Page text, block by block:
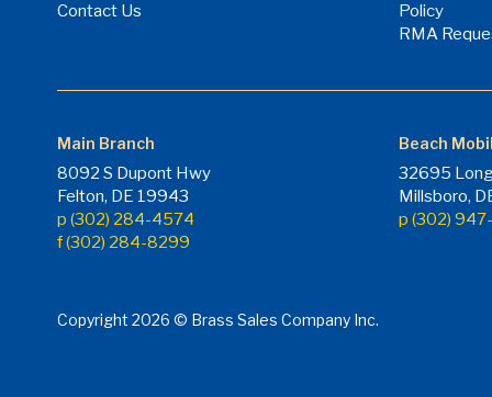
Contact Us
Policy
RMA
Main Branch
8092 S Dupont Hwy
Felton, DE 19943
p (302) 284-4574
f (302) 284-8299
Beach
32695
Millsboro,
p (302)
Copyright 2026 © Brass Sales Company Inc.